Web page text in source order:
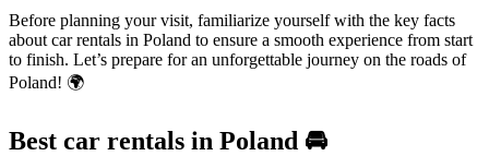
Before planning your visit, familiarize yourself with the key facts
about car rentals in Poland to ensure a smooth experience from start
to finish. Let’s prepare for an unforgettable journey on the roads of
Poland! 🌍
Best car rentals in Poland 🚘